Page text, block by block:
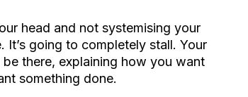
head and not systemising your
It’s going to completely stall. Your
there, explaining how you want
something done.